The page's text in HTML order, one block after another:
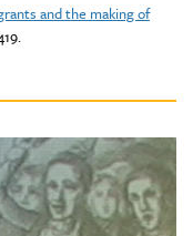
and the making of